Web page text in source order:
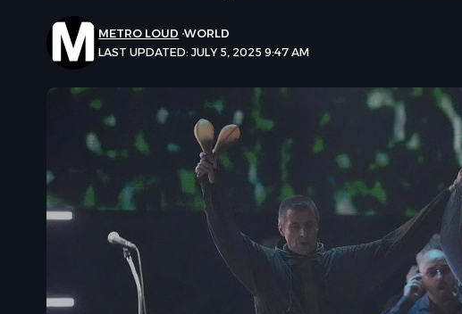
LAST UPDATED: JULY 5, 2025 9:47 AM
METRO LOUD WORLD